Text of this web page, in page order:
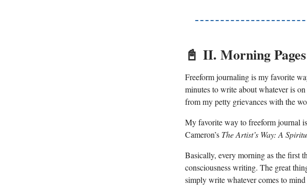
📓 II. Morning Pages
Freeform journaling is my favorite
minutes to write about whatever is
from my petty grievances with the
My favorite way to freeform journal
Cameron’s The Artist’s Way: A
Basically, every morning as the first
consciousness writing. The great
simply write whatever comes to